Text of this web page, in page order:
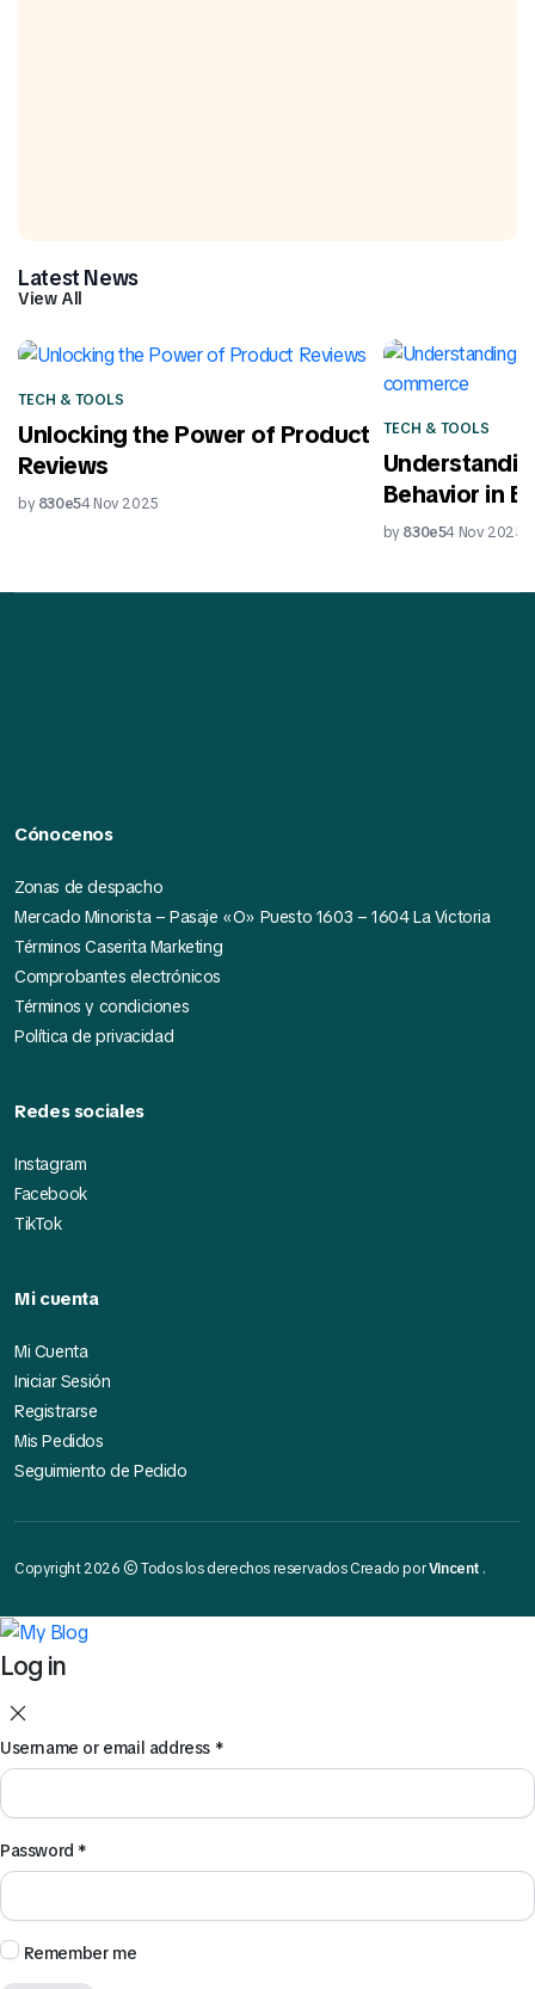
Latest News
View All
TECH & TOOLS
Unlocking the Power of Product
Reviews
by 830e54 Nov 2025
TECH & TOOLS
Behavior in
by 830e54 Nov 2025
Cónocenos
Zonas de despacho
Mercado Minorista – Pasaje «O» Puesto 1603 – 1604 La Victoria
Términos Caserita Marketing
Comprobantes electrónicos
Términos y condiciones
Política de privacidad
Redes sociales
Instagram
Facebook
TikTok
Mi cuenta
Mi Cuenta
Iniciar Sesión
Registrarse
Mis Pedidos
Seguimiento de Pedido
Copyright 2026 © Todos los derechos reservados Creado porVincent .
Log in
Username or email address *
Password *
Remember me